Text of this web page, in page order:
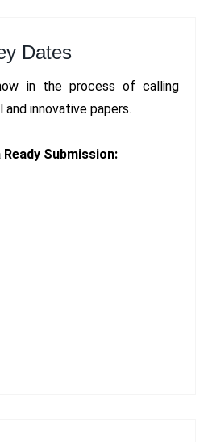
Dates
in the process of calling
innovative papers.
Submission: